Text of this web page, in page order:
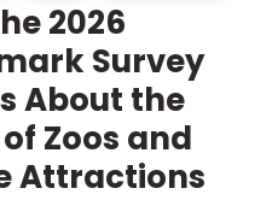
2026
Survey
About the
Zoos and
Attractions